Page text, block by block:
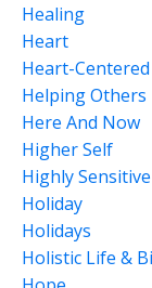
Healing
Heart
Heart-Centered
Helping Others
Here And Now
Higher Self
Highly
Holiday
Holidays
Holistic Life &